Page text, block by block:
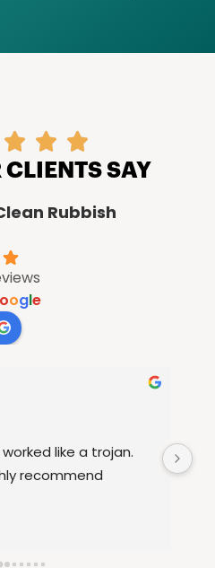
  
SAY
Rubbish
oogle
like a trojan.
recommend